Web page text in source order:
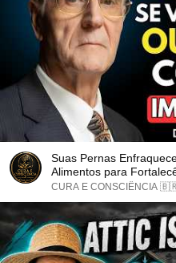
Suas Pernas
Alimentos para
CURA E CONSCIÊNCIA